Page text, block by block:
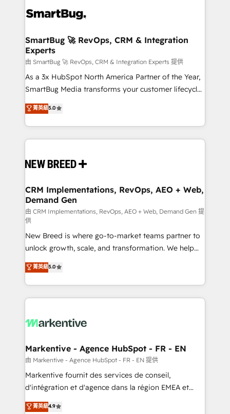
stalling growth. Fix your ICP, Math, and Story to stop
Scalable Architecture: Zero-technical-debt setup
across all Hubs, validated by our 7 HubSpot
Accreditations. AI-Powered RevOps: Breeze AI,
custom AI agents, and high-integrity migrations for
total reporting clarity. Security & Compliance: SOC 2
security. 🏆 Why Bluleadz? GTM OS Partner | 16+
Years Experience | 1,000+ Five-Star Reviews
SmartBug 🚀 RevOps, CRM & Integration
Experts
由 SmartBug 🚀 RevOps, CRM & Integration Experts 提供
As a 3x HubSpot North America Partner of the Year,
SmartBug Media transforms your customer lifecycle
into a revenue engine. Our unified ecosystem
includes specialized divisions Globalia (AI &
Software) and Point Success Media (Paid Media),
making this the official home for all three brands. 🔄
and system integrations powered by Globalia’s
trainers to drive platform adoption. 📈 Revenue
Generation - Full-funnel marketing and high-
performance advertising via Point Success Media. -
Expert deployment of Breeze AI and custom agents
to automate growth. 🏆 Elite Excellence - 8 platform
accreditations and deep HIPAA-compliance
expertise. - A team of 250+ experts dedicated to
your resilient growth.
菁英級5.0
CRM Implementations, RevOps, AEO + Web,
Demand Gen
由 CRM Implementations, RevOps, AEO + Web, Demand Gen 提
供
New Breed is where go-to-market teams partner to
unlock growth, scale, and transformation. We help
companies activate HubSpot’s AI-powered
customer platform and operationalize HubSpot’s
Loop Marketing framework through expert-led
services, smart agents, and purpose-built apps,
results, fast. ⚙️CRM & RevOps: Align all Hubs to your
🎯Demand Gen & ABM: Drive pipeline with inbound,
ABM, AEO, SEO, & paid media. 👩‍💻Web Design:
Build high-performing websites with UX, messaging,
& conversion strategy that drive results. 🤖AI
AI, & maximize AEO with tailored AI services. 🧩
菁英級5.0
Markentive - Agence HubSpot - FR - EN
由 Markentive - Agence HubSpot - FR - EN 提供
Markentive fournit des services de conseil,
d'intégration et d'agence dans la région EMEA et
North America. Avec plus de 115 experts en
marketing automation, Growth, Revops, CRM et
菁英級4.9